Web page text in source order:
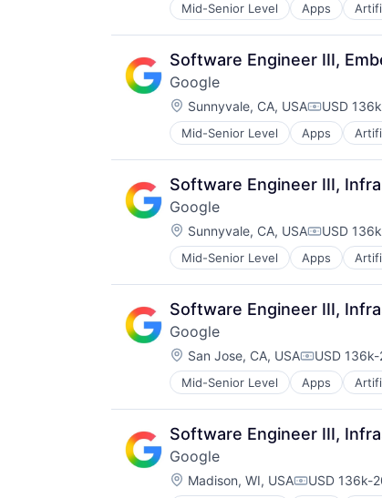
Mid-Senior Level Apps
Mobile Devices
Productivity Tools
Search Engine
SEO
Software Engineering
Software Engineer III,
Google
Location:
Sunnyvale, CA, USA USD
Mid-Senior Level Apps
Mobile Devices
Productivity Tools
Search Engine
SEO
Software Engineering
Software Engineer III,
Google
Location:
Sunnyvale, CA, USA USD
Mid-Senior Level Apps
Mobile Devices
Productivity Tools
Search Engine
SEO
Software Engineering
Software Engineer III,
Google
Location:
San Jose, CA, USA USD
Mid-Senior Level Apps
Mobile Devices
Productivity Tools
Search Engine
SEO
Software Engineering
Software Engineer III,
Google
Location:
Madison, WI, USA USD 136k-